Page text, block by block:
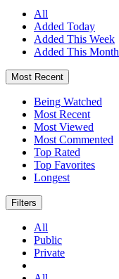
All
Added Today
Added This Week
Added This Month
Most Recent
Being Watched
Most Recent
Most Viewed
Most Commented
Top Rated
Top Favorites
Longest
Filters
All
Public
Private